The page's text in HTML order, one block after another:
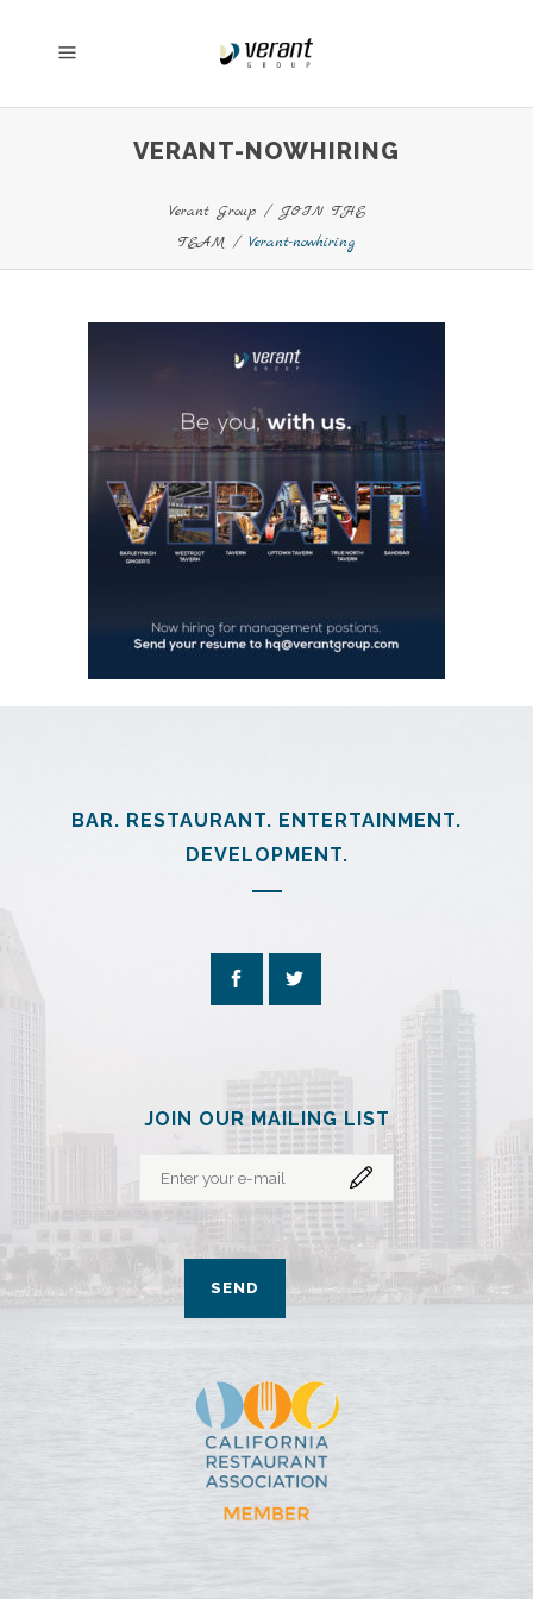
VERANT-NOWHIRING
Verant Group/ JOIN THE
TEAM / Verant-nowhiring
BAR. RESTAURANT. ENTERTAINMENT.
DEVELOPMENT.
JOIN OUR MAILING LIST